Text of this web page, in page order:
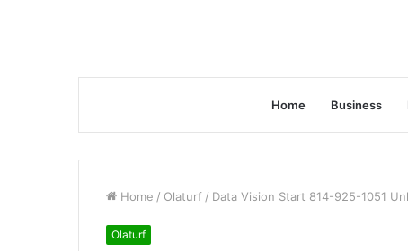
Home Business
Home / Olaturf / Data Vision Start 814-925-1051
Olaturf